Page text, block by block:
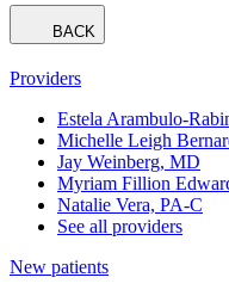
BACK
Providers
Estela Arambulo-
Michelle Leigh
Jay Weinberg, MD
Myriam Fillion
Natalie Vera, PA-C
See all providers
New patients